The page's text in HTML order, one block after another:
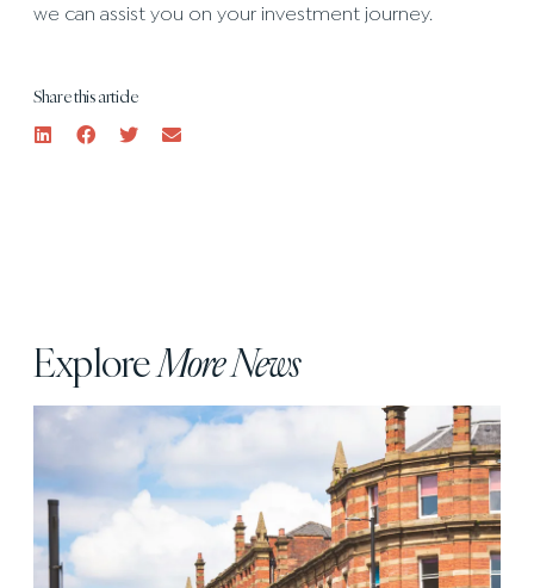
we can assist you on your investment journey.
Share this article
ExploreMore News